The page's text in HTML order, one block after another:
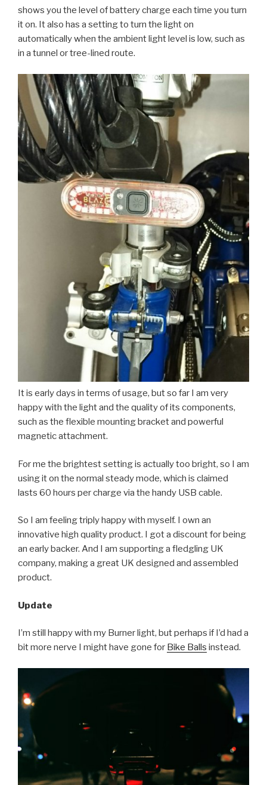
shows you the level of battery charge each time you turn
it on. It also has a setting to turn the light on
automatically when the ambient light level is low, such as
in a tunnel or tree-lined route.
It is early days in terms of usage, but so far I am very
happy with the light and the quality of its components,
such as the flexible mounting bracket and powerful
magnetic attachment.
For me the brightest setting is actually too bright, so I am
using it on the normal steady mode, which is claimed
lasts 60 hours per charge via the handy USB cable.
So I am feeling triply happy with myself. I own an
innovative high quality product. I got a discount for being
an early backer. And I am supporting a fledgling UK
company, making a great UK designed and assembled
product.
Update
I’m still happy with my Burner light, but perhaps if I’d had a
bit more nerve I might have gone for Bike Balls instead.